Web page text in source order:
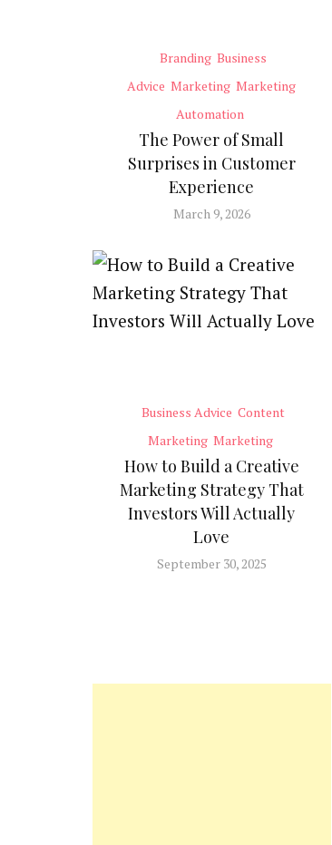
Branding Business
Advice Marketing Marketing
Automation
The Power of Small
Surprises in Customer
Experience
March 9, 2026
Business Advice Content
Marketing Marketing
How to Build a Creative
Marketing Strategy That
Investors Will Actually
Love
September 30, 2025